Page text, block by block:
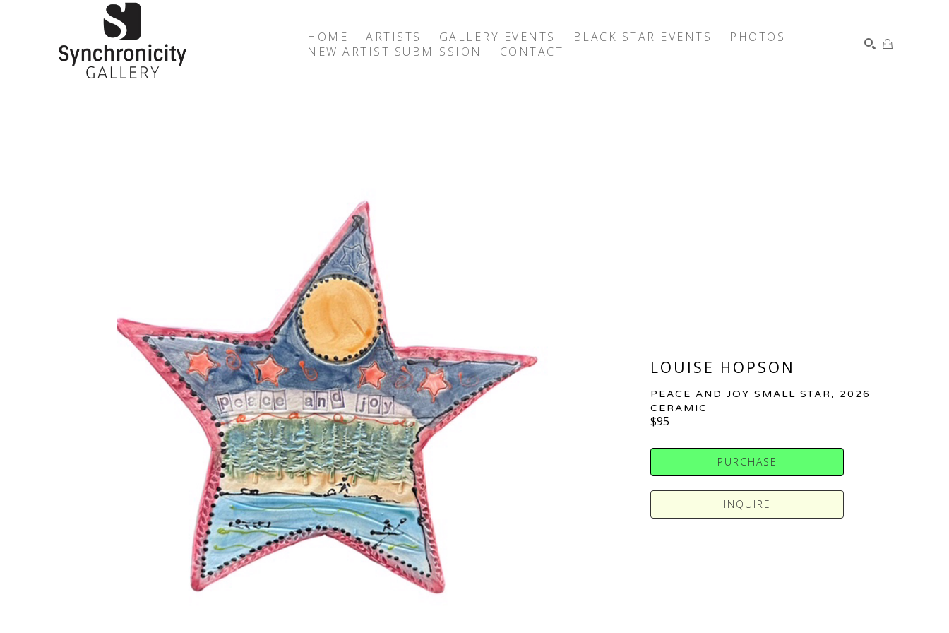
HOME ARTISTS GALLERY EVENTS BLACK STAR EVENTS
PHOTOS
NEW ARTIST SUBMISSION
CONTACT
LOUISE HOPSON
PEACE AND JOY SMALL STAR , 2026
CERAMIC
$95
PURCHASE
INQUIRE